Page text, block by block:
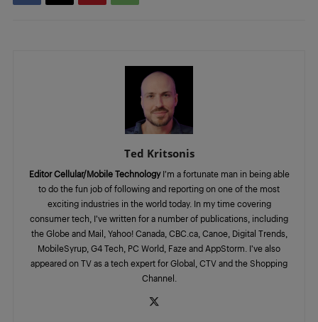
Ted Kritsonis
Editor Cellular/Mobile TechnologyI’m a fortunate man in being able
to do the fun job of following and reporting on one of the most
exciting industries in the world today. In my time covering
consumer tech, I’ve written for a number of publications, including
the Globe and Mail, Yahoo! Canada, CBC.ca, Canoe, Digital Trends,
MobileSyrup, G4 Tech, PC World, Faze and AppStorm. I’ve also
appeared on TV as a tech expert for Global, CTV and the Shopping
Channel.